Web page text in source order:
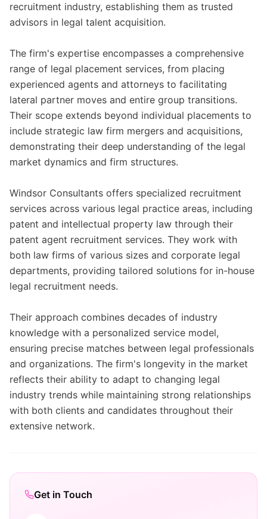
recruitment industry, establishing them as trusted
advisors in legal talent acquisition.
The firm's expertise encompasses a comprehensive
range of legal placement services, from placing
experienced agents and attorneys to facilitating
lateral partner moves and entire group transitions.
Their scope extends beyond individual placements to
include strategic law firm mergers and acquisitions,
demonstrating their deep understanding of the legal
market dynamics and firm structures.
Windsor Consultants offers specialized recruitment
services across various legal practice areas, including
patent and intellectual property law through their
patent agent recruitment services. They work with
both law firms of various sizes and corporate legal
departments, providing tailored solutions for in-house
legal recruitment needs.
Their approach combines decades of industry
knowledge with a personalized service model,
ensuring precise matches between legal professionals
and organizations. The firm's longevity in the market
reflects their ability to adapt to changing legal
industry trends while maintaining strong relationships
with both clients and candidates throughout their
extensive network.
Get in Touch